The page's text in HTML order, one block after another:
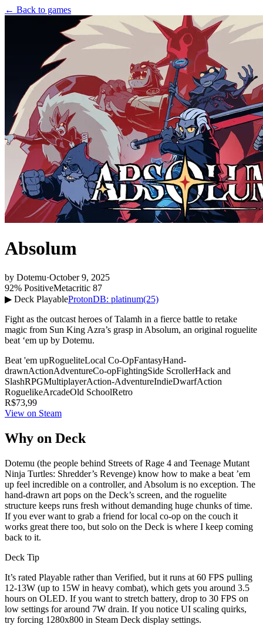
← Back to games
Absolum
by Dotemu·October 9, 2025
92% PositiveMetacritic 87
▶ Deck PlayableProtonDB: platinum(25)
Fight as the outcast heroes of Talamh in a fierce battle to retake
magic from Sun King Azra’s grasp in Absolum, an original roguelite
beat ‘em up by Dotemu.
Beat 'em upRogueliteLocal Co-OpFantasyHand-
drawnActionAdventureCo-opFightingSide ScrollerHack and
SlashRPGMultiplayerAction-AdventureIndieDwarfAction
RoguelikeArcadeOld SchoolRetro
R$73,99
View on Steam
Why on Deck
Dotemu (the people behind Streets of Rage 4 and Teenage Mutant
Ninja Turtles: Shredder’s Revenge) know how to make a beat ’em
up feel incredible on a controller, and Absolum is no exception. The
hand-drawn art pops on the Deck’s screen, and the roguelite
structure keeps runs fresh without demanding huge chunks of time.
If you ever want to grab a friend for local co-op on the couch it
works great there too, but solo on the Deck is where I keep coming
back to it.
Deck Tip
It’s rated Playable rather than Verified, but it runs at 60 FPS pulling
12-13W (up to 15W in heavy combat), which gets you around 3.5
hours on OLED. If you want to stretch battery, drop to 30 FPS on
low settings for around 7W drain. If you notice UI scaling quirks,
try forcing 1280x800 in Steam Deck display settings.